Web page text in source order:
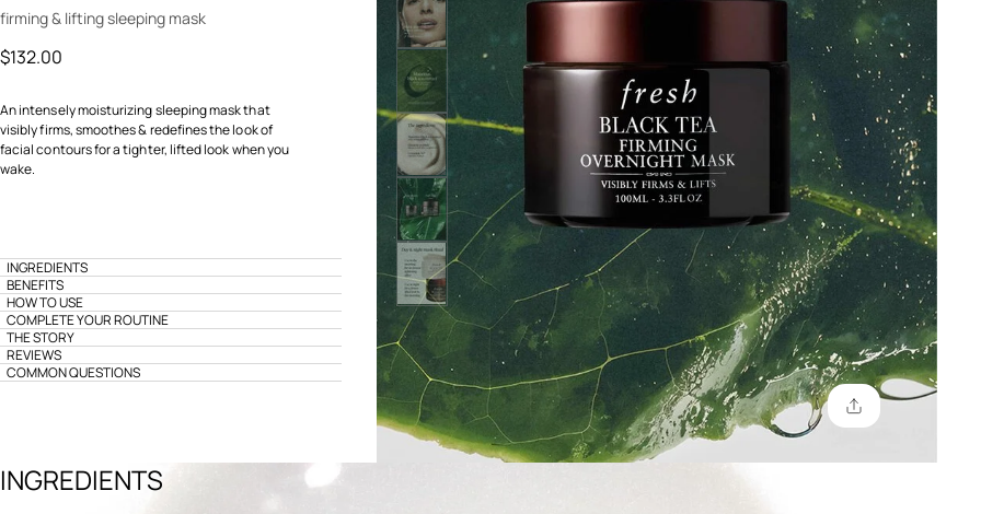
firming & lifting sleeping mask
$132.00
An intensely moisturizing sleeping mask that
visibly firms, smoothes & redefines the look of
facial contours for a tighter, lifted look when you
wake.
INGREDIENTS
BENEFITS
HOW TO USE
COMPLETE YOUR ROUTINE
THE STORY
REVIEWS
COMMON QUESTIONS
INGREDIENTS